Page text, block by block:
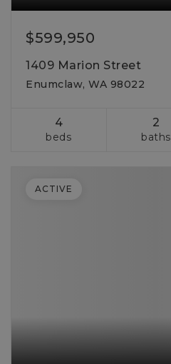
$599,950
1409 Marion Street
Enumclaw, WA 98022
4
beds
2
baths
ACTIVE